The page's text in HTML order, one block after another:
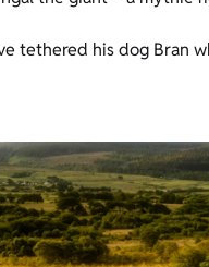
tethered his dog Bran